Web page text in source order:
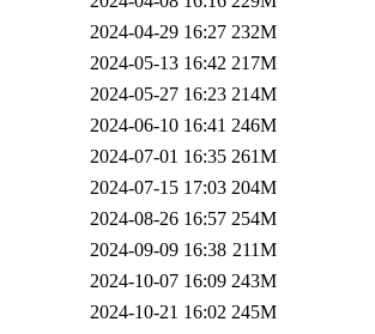
2024-04-29 16:27 232M
2024-05-13 16:42 217M
2024-05-27 16:23 214M
2024-06-10 16:41 246M
2024-07-01 16:35 261M
2024-07-15 17:03 204M
2024-08-26 16:57 254M
2024-09-09 16:38 211M
2024-10-07 16:09 243M
2024-10-21 16:02 245M